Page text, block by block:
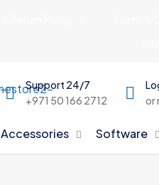
Support 24/7
+971 50 166 2712
or
Accessories Software